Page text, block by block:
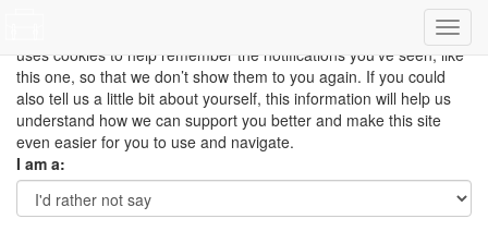
This site uses cookies to measure how you use the website so it
can be updated and improved based on your needs and also
uses cookies to help remember the notifications you’ve seen, like
this one, so that we don’t show them to you again. If you could
also tell us a little bit about yourself, this information will help us
understand how we can support you better and make this site
even easier for you to use and navigate.
I am a: